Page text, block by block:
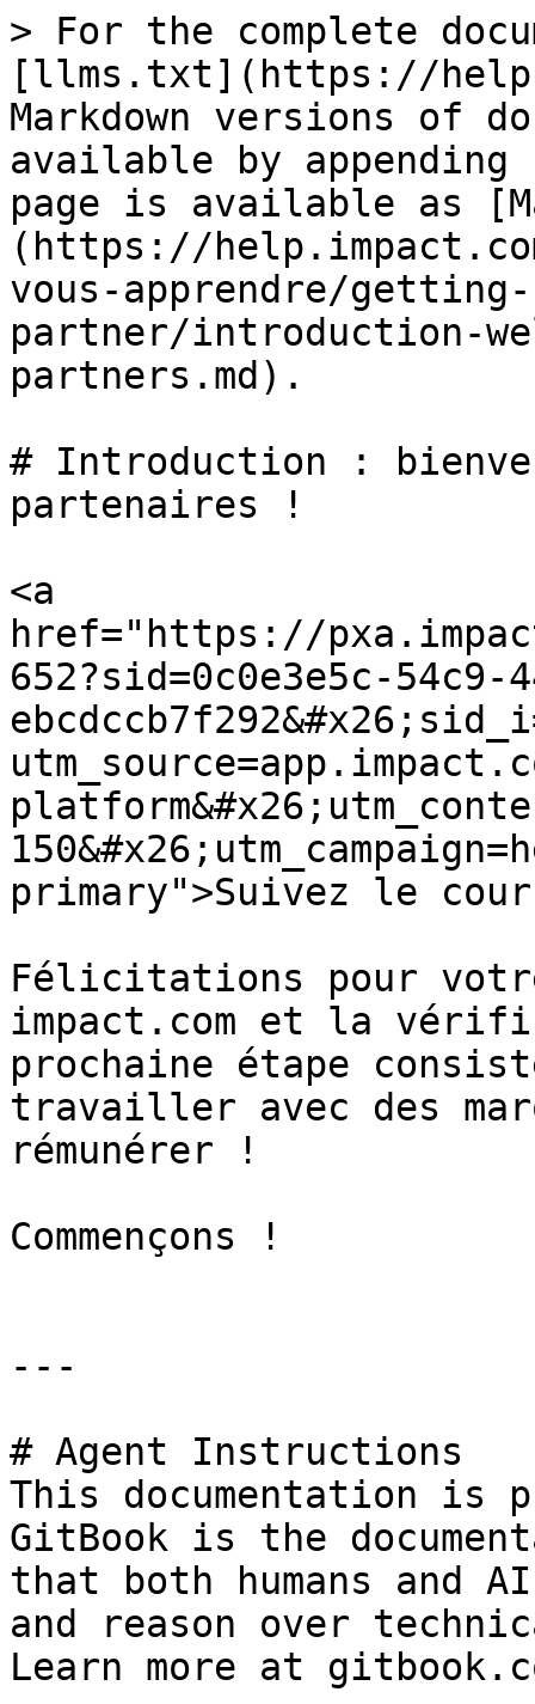
> For the complete
[llms.txt](https://
Markdown versions of
available by
page is available as
(https://
vous-apprendre/
partner/introduction-
partners.md).
# Introduction :
partenaires !
<a
href="https://
652?sid=0c0e3e5c-54c9-
primary">Suivez le
Félicitations pour
impact.com et la
prochaine étape
travailler avec des
rémunérer !
Commençons !
---
# Agent Instructions
This documentation is
GitBook is the
that both humans and
and reason over
Learn more at